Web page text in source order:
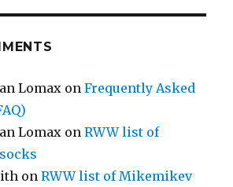
Lomax onFrequently Asked
Lomax onRWW list of
onRWW list of Mikemikev